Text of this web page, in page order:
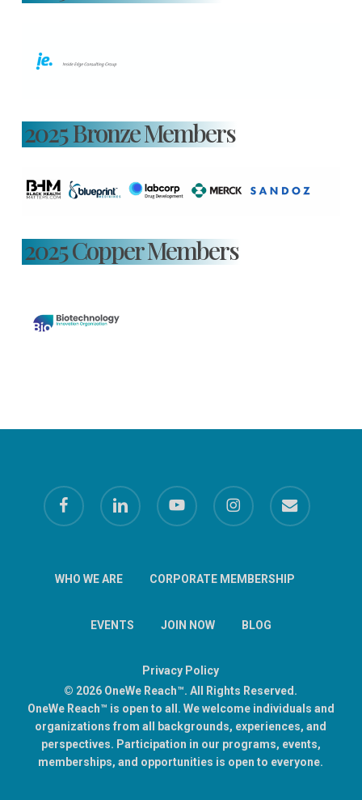
2025 Bronze Members
2025 Copper Members
facebook linkedin youtube instagram email
WHO WE ARE CORPORATE MEMBERSHIP
EVENTS JOIN NOW BLOG
Privacy Policy
© 2026 OneWe Reach™. All Rights Reserved.
OneWe Reach™ is open to all. We welcome individuals and
organizations from all backgrounds, experiences, and
perspectives. Participation in our programs, events,
memberships, and opportunities is open to everyone.